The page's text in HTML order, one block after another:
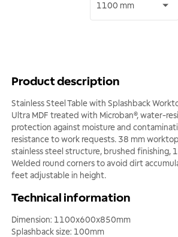
1100 mm
Product description
Stainless Steel Table with Splashback
Ultra MDF treated with Microban®, water-
protection against moisture and
resistance to work requests. 38 mm
stainless steel structure, brushed finishing,
Welded round corners to avoid dirt
feet adjustable in height.
Technical information
Dimension: 1100x600x850mm
Splashback size: 100mm